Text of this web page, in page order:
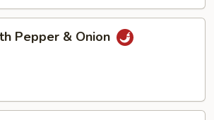
Pepper & Onion